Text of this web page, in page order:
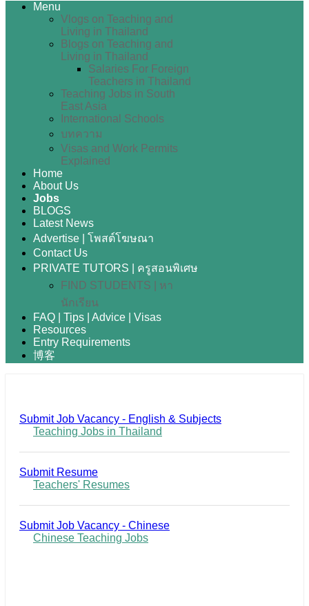
Menu
Vlogs on Teaching and
Living in Thailand
Blogs on Teaching and
Living in Thailand
Salaries For Foreign
Teachers in Thailand
Teaching Jobs in South
East Asia
International Schools
บทความ
Visas and Work Permits
Explained
Home
About Us
Jobs
BLOGS
Latest News
Advertise | โพสต์โฆษณา
Contact Us
PRIVATE TUTORS | ครูสอนพิเศษ
FIND STUDENTS | หา
นักเรียน
FAQ | Tips | Advice | Visas
Resources
Entry Requirements
博客
Submit Job Vacancy - English & Subjects
Teaching Jobs in Thailand
Submit Resume
Teachers' Resumes
Submit Job Vacancy - Chinese
Chinese Teaching Jobs